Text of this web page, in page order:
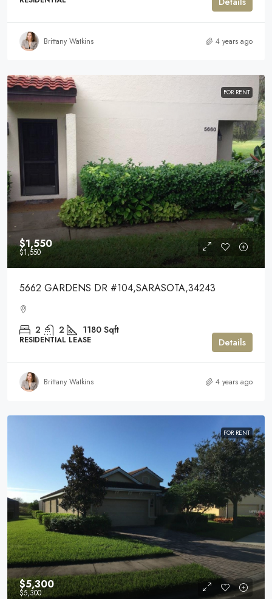
Brittany Watkins 4 years ago
FOR RENT
$1,550
$1,550
5662 GARDENS DR #104,SARASOTA,34243
2 2 1180 Sqft
RESIDENTIAL LEASE Details
Brittany Watkins 4 years ago
FOR RENT
$5,300
$5,300